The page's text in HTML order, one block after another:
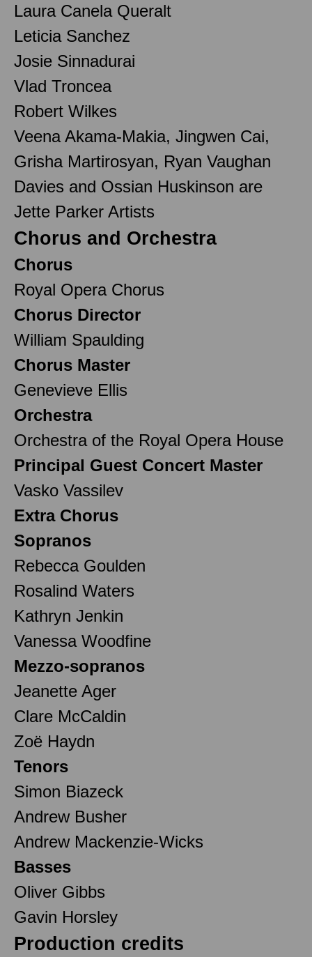
Laura Canela Queralt
Leticia Sanchez
Josie Sinnadurai
Vlad Troncea
Robert Wilkes
Veena Akama-Makia, Jingwen Cai,
Grisha Martirosyan, Ryan Vaughan
Davies and Ossian Huskinson are
Jette Parker Artists
Chorus and Orchestra
Chorus
Royal Opera Chorus
Chorus Director
William Spaulding
Chorus Master
Genevieve Ellis
Orchestra
Orchestra of the Royal Opera House
Principal Guest Concert Master
Vasko Vassilev
Extra Chorus
Sopranos
Rebecca Goulden
Rosalind Waters
Kathryn Jenkin
Vanessa Woodfine
Mezzo-sopranos
Jeanette Ager
Clare McCaldin
Zoë Haydn
Tenors
Simon Biazeck
Andrew Busher
Andrew Mackenzie-Wicks
Basses
Oliver Gibbs
Gavin Horsley
Production credits